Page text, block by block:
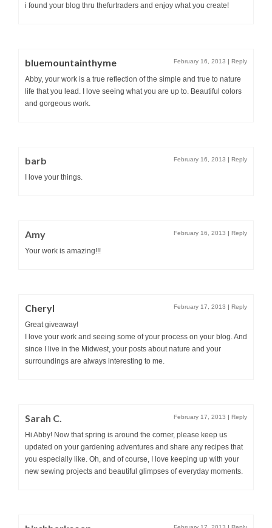
i found your blog thru thefurtraders and enjoy what you create!
bluemountainthyme February 16, 2013 | Reply
Abby, your work is a true reflection of the simple and true to nature
life that you lead. I love seeing what you are up to. Beautiful colors
and gorgeous work.
barb February 16, 2013 | Reply
I love your things.
Amy February 16, 2013 | Reply
Your work is amazing!!!
Cheryl February 17, 2013 | Reply
Great giveaway!
I love your work and seeing some of your process on your blog. And
since I live in the Midwest, your posts about nature and your
surroundings are always interesting to me.
Sarah C. February 17, 2013 | Reply
Hi Abby! Now that spring is around the corner, please keep us
updated on your gardening adventures and share any recipes that
you especially like. Oh, and of course, I love keeping up with your
new sewing projects and beautiful glimpses of everyday moments.